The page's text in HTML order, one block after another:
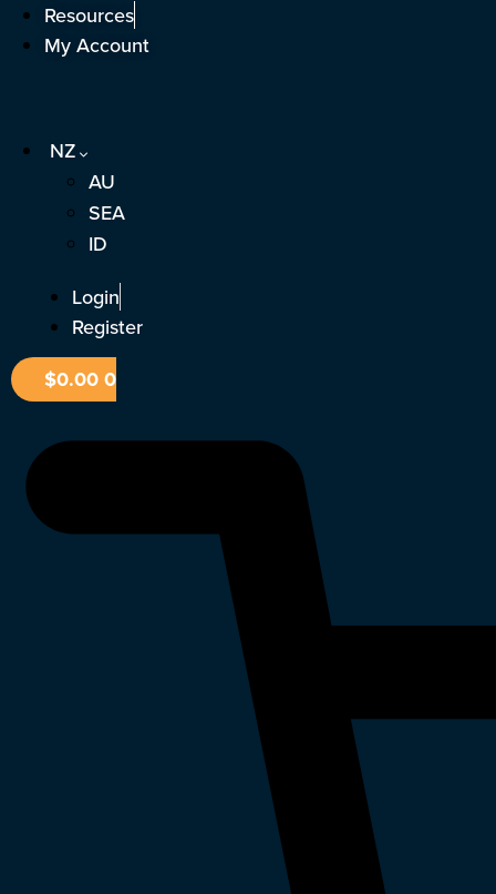
Skip Resources
My Account
NZ
AU
SEA
ID
Login
Register
$0.000